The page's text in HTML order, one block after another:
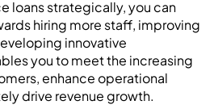
loans strategically, you can
hiring more staff, improving
innovative
you to meet the increasing
enhance operational
drive revenue growth.